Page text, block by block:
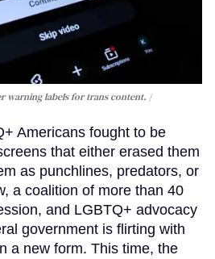
warning labels for trans content.
Americans fought to be
that either erased them
as punchlines, predators, or
a coalition of more than 40
and LGBTQ+ advocacy
government is flirting with
a new form. This time, the